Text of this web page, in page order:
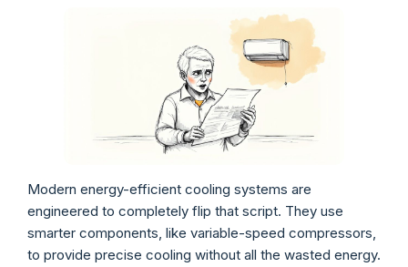
Modern energy-efficient cooling systems are
engineered to completely flip that script. They use
smarter components, like variable-speed compressors,
to provide precise cooling without all the wasted energy.